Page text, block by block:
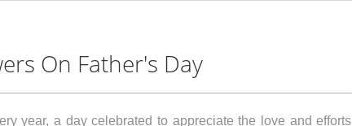
On Father's Day
year, a day celebrated to appreciate the love and efforts